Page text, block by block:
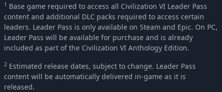
1 Base game required to access all Civilization VI Leader Pass
content and additional DLC packs required to access certain
leaders. Leader Pass is only available on Steam and Epic. On PC,
Leader Pass will be available for purchase and is already
included as part of the Civilization VI Anthology Edition.
2 Estimated release dates, subject to change. Leader Pass
content will be automatically delivered in-game as it is
released.